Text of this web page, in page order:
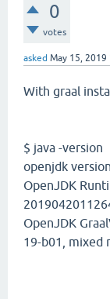
0
votes
asked May 15, 2019
With graal
$ java -version
openjdk
OpenJDK
OpenJDK
19-b01, mixed